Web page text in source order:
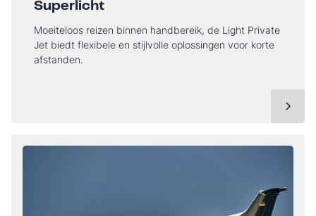
Superlicht
Moeiteloos reizen binnen handbereik, de Light Private
Jet biedt flexibele en stijlvolle oplossingen voor korte
afstanden.